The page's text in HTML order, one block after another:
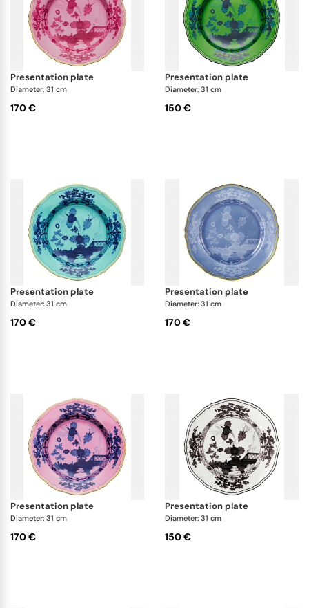
presentation plate
Diameter: 31 cm
170 €
presentation plate
Diameter: 31 cm
150 €
presentation plate
Diameter: 31 cm
170 €
presentation plate
Diameter: 31 cm
170 €
presentation plate
Diameter: 31 cm
170 €
presentation plate
Diameter: 31 cm
150 €